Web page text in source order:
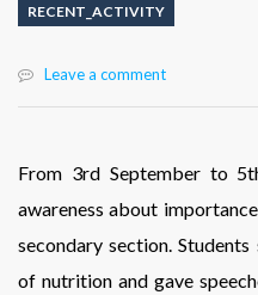
RECENT_ACTIVITY
Leave a comment
From 3rd September to
awareness about
secondary section.
of nutrition and gave